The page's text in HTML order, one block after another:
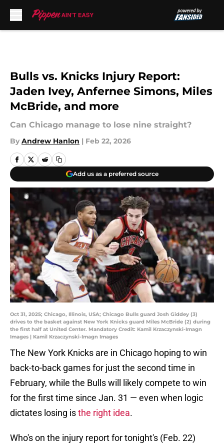
Bulls vs. Knicks Injury Report:
Jaden Ivey, Anfernee Simons, Miles
McBride, and more
Can Chicago manage to lose nine straight?
By Andrew Hanlon | Feb 22, 2026
Add us as a preferred source
Oct 31, 2025; Chicago, Illinois, USA; Chicago Bulls guard Josh Giddey (3)
drives to the basket against New York Knicks guard Miles McBride (2) during
the first half at United Center. Mandatory Credit: Kamil Krzaczynski-Imagn
Images | Kamil Krzaczynski-Imagn Images
The New York Knicks are in Chicago hoping to win
back-to-back games for just the second time in
February, while the Bulls will likely compete to win
for the first time since Jan. 31 — even when logic
dictates losing isthe right idea.
Who's on the injury report for tonight's (Feb. 22)